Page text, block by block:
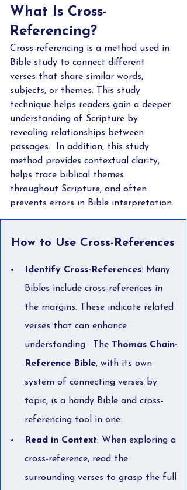
What Is Cross-
Referencing?
Cross-referencing is a method used in
Bible study to connect different
verses that share similar words,
subjects, or themes. This study
technique helps readers gain a deeper
understanding of Scripture by
revealing relationships between
passages.  In addition, this study
method provides contextual clarity,
helps trace biblical themes
throughout Scripture, and often
prevents errors in Bible interpretation.
How to Use Cross-References
Identify Cross-References: Many
Bibles include cross-references in
the margins. These indicate related
verses that can enhance
understanding.  The Thomas Chain-
Reference Bible, with its own
system of connecting verses by
topic, is a handy Bible and cross-
referencing tool in one.
Read in Context: When exploring a
cross-reference, read the
surrounding verses to grasp the full